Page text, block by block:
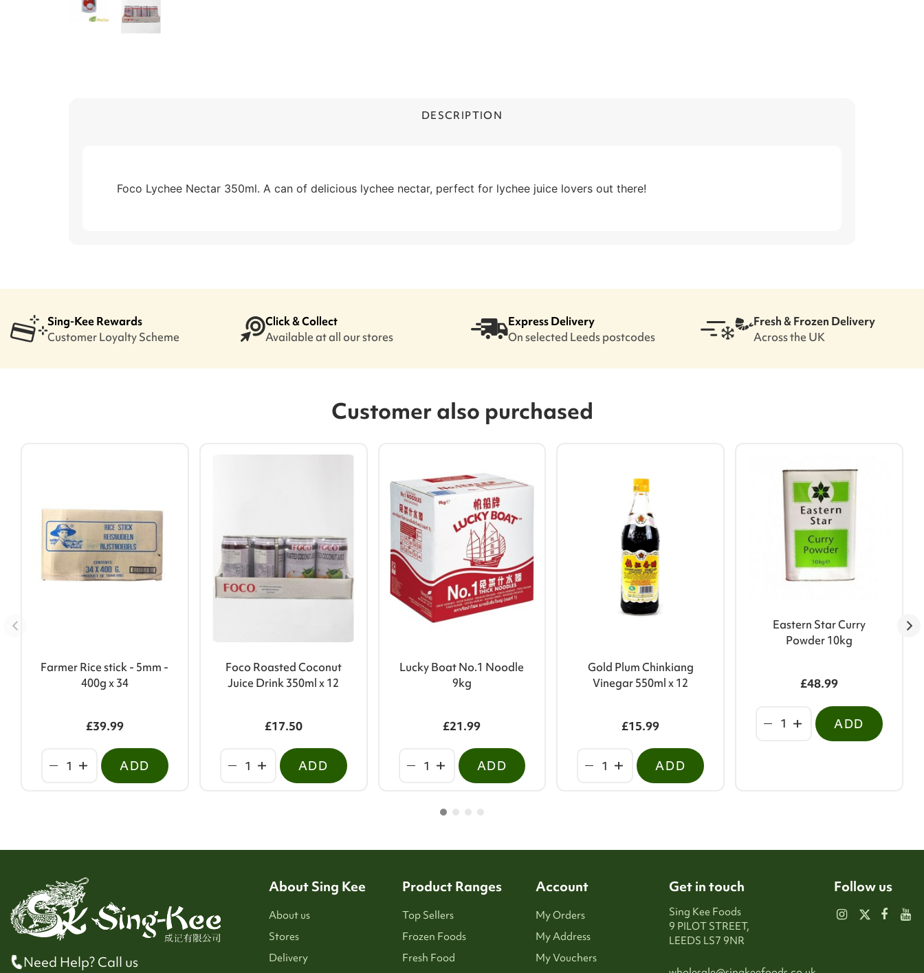
DESCRIPTION
Foco Lychee Nectar 350ml. A can of delicious lychee nectar, perfect for lychee juice lovers out there!
Sing-Kee Rewards
Customer Loyalty Scheme
Click & Collect
Available at all our stores
Express Delivery
On selected Leeds postcodes
Fresh & Frozen Delivery
Across the UK
Customer also purchased
Farmer Rice stick - 5mm -
400g x 34
£39.99
ADD
Foco Roasted Coconut
Juice Drink 350ml x 12
£17.50
ADD
Lucky Boat No.1 Noodle
9kg
£21.99
ADD
Gold Plum Chinkiang
Vinegar 550ml x 12
£15.99
ADD
Eastern Star Curry
Powder 10kg
£48.99
ADD
Need Help? Call us
About Sing Kee
About us
Stores
Delivery
Product Ranges
Top Sellers
Frozen Foods
Fresh Food
Account
My Orders
My Address
My Vouchers
Get in touch
Sing Kee Foods
9 PILOT STREET,
LEEDS LS7 9NR
Follow us